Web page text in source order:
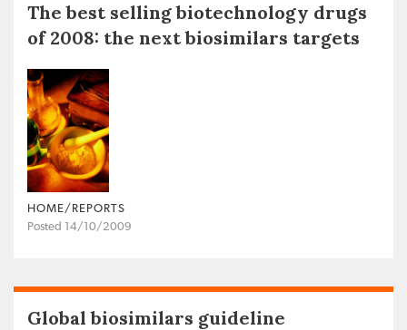
The best selling biotechnology drugs
of 2008: the next biosimilars targets
HOME/REPORTS
Posted 14/10/2009
Global biosimilars guideline